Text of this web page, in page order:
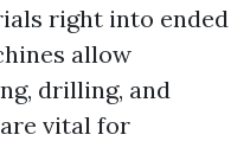
right into ended
allow
drilling, and
vital for